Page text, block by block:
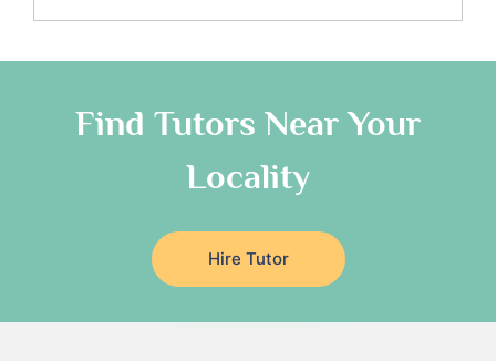
Anatomy Tutors
Classical-Greek Tutors
Religious-Studies Tutors
Japanese Tutors
German Tutors
Government And Politics Tutors
Media Studies Tutors
Find Tutors Near Your
Locality
Hire Tutor